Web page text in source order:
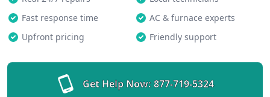
Fast response time
AC & furnace experts
Upfront pricing
Friendly support
Get Help Now: 877-719-5324